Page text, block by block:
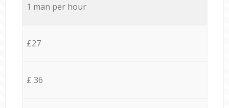
1 man per hour
£27
£ 36